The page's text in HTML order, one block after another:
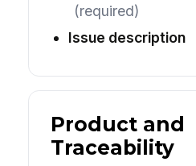
(required)
Issue description
Product and
Traceability